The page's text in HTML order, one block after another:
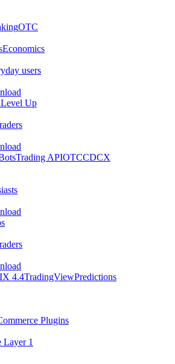
OTC
Economics
users
Level Up
Trading APIOTCCDCX
4.4TradingViewPredictions
Plugins
1